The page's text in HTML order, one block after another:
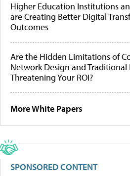
Higher Education Institutions
are Creating Better Digital
Outcomes
Are the Hidden Limitations of
Network Design and Traditional
Threatening Your ROI?
More White Papers
SPONSORED CONTENT